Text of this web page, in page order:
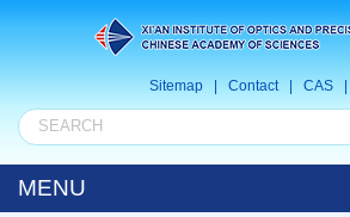
Sitemap| Contact| CAS|
MENU